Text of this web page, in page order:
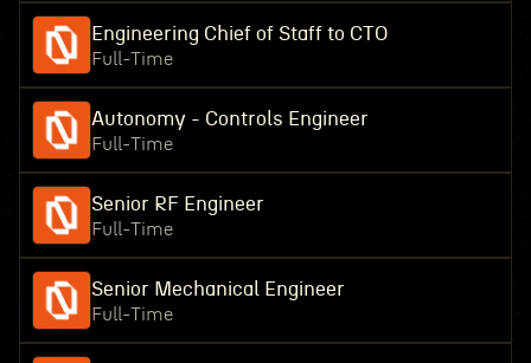
Engineering Chief of Staff to CTO
Full-Time
Autonomy - Controls Engineer
Full-Time
Senior RF Engineer
Full-Time
Senior Mechanical Engineer
Full-Time